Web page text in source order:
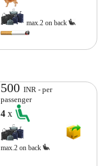
max.2 on back
500INR - per
passenger
4x
max.2 on back